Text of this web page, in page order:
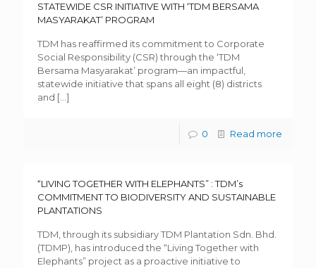
STATEWIDE CSR INITIATIVE WITH ‘TDM BERSAMA
MASYARAKAT’ PROGRAM
TDM has reaffirmed its commitment to Corporate
Social Responsibility (CSR) through the ‘TDM
Bersama Masyarakat’ program—an impactful,
statewide initiative that spans all eight (8) districts
and […]
0 Read more
“LIVING TOGETHER WITH ELEPHANTS” : TDM’s
COMMITMENT TO BIODIVERSITY AND SUSTAINABLE
PLANTATIONS
TDM, through its subsidiary TDM Plantation Sdn. Bhd.
(TDMP), has introduced the “Living Together with
Elephants” project as a proactive initiative to